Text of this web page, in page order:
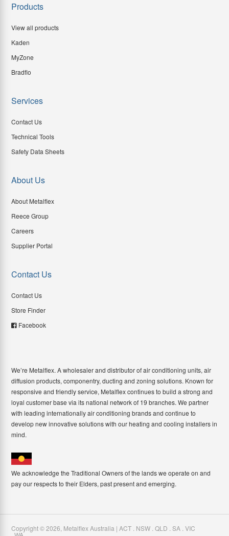
Products
View all products
Kaden
MyZone
Bradflo
Services
Contact Us
Technical Tools
Safety Data Sheets
About Us
About Metalflex
Reece Group
Careers
Supplier Portal
Contact Us
Contact Us
Store Finder
Facebook
We’re Metalflex. A wholesaler and distributor of air conditioning units, air
diffusion products, componentry, ducting and zoning solutions. Known for
responsive and friendly service, Metalflex continues to build a strong and
loyal customer base via its national network of 19 branches. We partner
with leading internationally air conditioning brands and continue to
develop new innovative solutions with our heating and cooling installers in
mind.
We acknowledge the Traditional Owners of the lands we operate on and
pay our respects to their Elders, past present and emerging.
Copyright ©2026 Metalflex Australia | ACT . NSW . QLD . SA . VIC